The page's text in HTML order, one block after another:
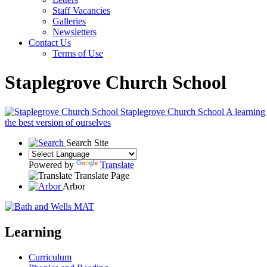
Staff Vacancies
Galleries
Newsletters
Contact Us
Terms of Use
Staplegrove Church School
Staplegrove Church School A
the best version of ourselves
Search Site
Powered by
Translate
Translate Page
Arbor
Learning
Curriculum